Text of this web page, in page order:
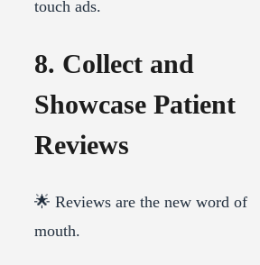
touch ads.
8. Collect and
Showcase Patient
Reviews
🌟 Reviews are the new word of
mouth.